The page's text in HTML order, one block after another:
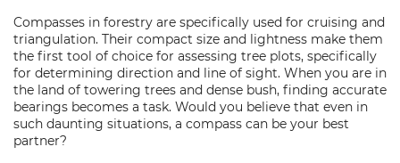
Compasses in forestry are specifically used for cruising and
triangulation. Their compact size and lightness make them
the first tool of choice for assessing tree plots, specifically
for determining direction and line of sight. When you are in
the land of towering trees and dense bush, finding accurate
bearings becomes a task. Would you believe that even in
such daunting situations, a compass can be your best
partner?